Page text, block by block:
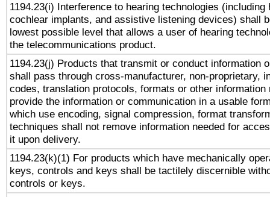
1194.23(i) Interference to hearing technologies (including
cochlear implants, and assistive listening devices) shall
lowest possible level that allows a user of hearing
the telecommunications product.
1194.23(j) Products that transmit or conduct information
shall pass through cross-manufacturer, non-proprietary,
codes, translation protocols, formats or other information
provide the information or communication in a usable
which use encoding, signal compression, format
techniques shall not remove information needed for
it upon delivery.
1194.23(k)(1) For products which have mechanically
keys, controls and keys shall be tactilely discernible
controls or keys.